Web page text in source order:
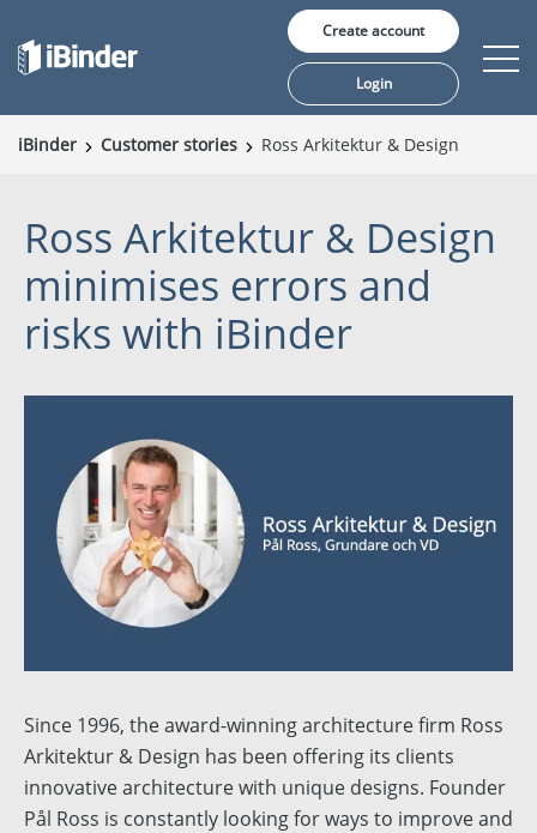
Pricing
Insights
About us
Language:
English
Svenska
Norsk
Nederlands
Polski
Create account
Login
iBinder Customer stories Ross Arkitektur & Design
Ross Arkitektur & Design
minimises errors and
risks with iBinder
Since 1996, the award-winning architecture firm Ross
Arkitektur & Design has been offering its clients
innovative architecture with unique designs. Founder
Pål Ross is constantly looking for ways to improve and